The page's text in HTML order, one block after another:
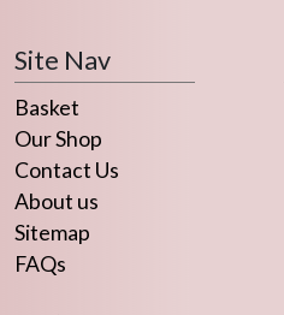
Site Nav
Basket
Our Shop
Contact Us
About us
Sitemap
FAQs